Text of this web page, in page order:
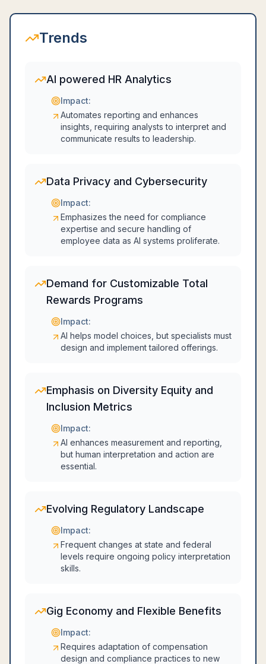
Trends
AI powered HR Analytics
Impact:
Automates reporting and enhances
insights, requiring analysts to interpret and
communicate results to leadership.
Data Privacy and Cybersecurity
Impact:
Emphasizes the need for compliance
expertise and secure handling of
employee data as AI systems proliferate.
Demand for Customizable Total
Rewards Programs
Impact:
AI helps model choices, but specialists must
design and implement tailored offerings.
Emphasis on Diversity Equity and
Inclusion Metrics
Impact:
AI enhances measurement and reporting,
but human interpretation and action are
essential.
Evolving Regulatory Landscape
Impact:
Frequent changes at state and federal
levels require ongoing policy interpretation
skills.
Gig Economy and Flexible Benefits
Impact:
Requires adaptation of compensation
design and compliance practices to new